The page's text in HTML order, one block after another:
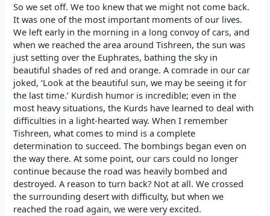
So we set off. We too knew that we might not come back.
It was one of the most important moments of our lives.
We left early in the morning in a long convoy of cars, and
when we reached the area around Tishreen, the sun was
just setting over the Euphrates, bathing the sky in
beautiful shades of red and orange. A comrade in our car
joked, ‘Look at the beautiful sun, we may be seeing it for
the last time.’ Kurdish humor is incredible; even in the
most heavy situations, the Kurds have learned to deal with
difficulties in a light-hearted way. When I remember
Tishreen, what comes to mind is a complete
determination to succeed. The bombings began even on
the way there. At some point, our cars could no longer
continue because the road was heavily bombed and
destroyed. A reason to turn back? Not at all. We crossed
the surrounding desert with difficulty, but when we
reached the road again, we were very excited.